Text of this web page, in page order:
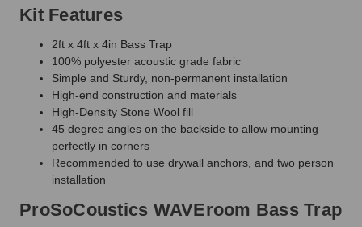
Kit Features
2ft x 4ft x 4in Bass Trap
100% polyester acoustic grade fabric
Simple and Sturdy, non-permanent installation
High-end construction and materials
High-Density Stone Wool fill
45 degree angles on the backside to allow mounting
perfectly in corners
Recommended to use drywall anchors, and two person
installation
ProSoCoustics WAVEroom Bass Trap